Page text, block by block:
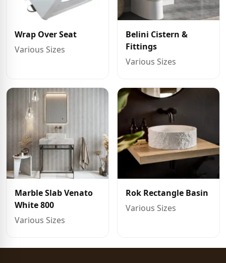
Wrap Over Seat
Various Sizes
Belini Cistern &
Fittings
Various Sizes
Marble Slab Venato
White 800
Various Sizes
Rok Rectangle Basin
Various Sizes